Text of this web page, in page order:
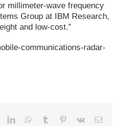
millimeter-wave frequency
Group at IBM Research,
and low-cost.”
communications-radar-
LinkedInWhatsApp
Tumblr Pinterest
Vk Email